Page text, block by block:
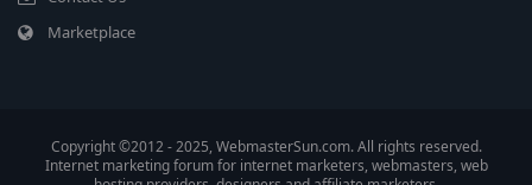
Marketplace
Copyright ©2012 - 2025, WebmasterSun.com. All rights reserved.
Internet marketing forum for internet marketers, webmasters, web